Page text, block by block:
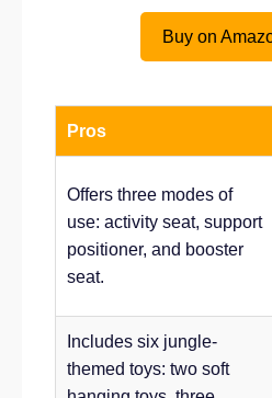
Buy on
Pros
Offers three modes of
use: activity seat, support
positioner, and booster
seat.
Includes six jungle-
themed toys: two soft